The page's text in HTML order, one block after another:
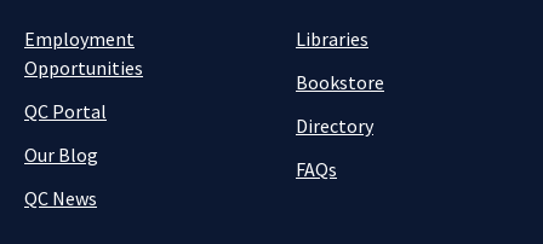
Employment
Opportunities
QC Portal
Our Blog
QC News
Libraries
Bookstore
Directory
FAQs